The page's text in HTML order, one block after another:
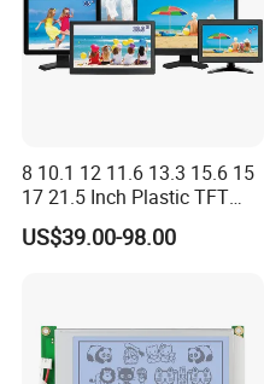
8 10.1 12 11.6 13.3 15.6 15
17 21.5 Inch Plastic TFT
Touch Screen CCTV Monitor
LCD Display for Camera
US$39.00-98.00